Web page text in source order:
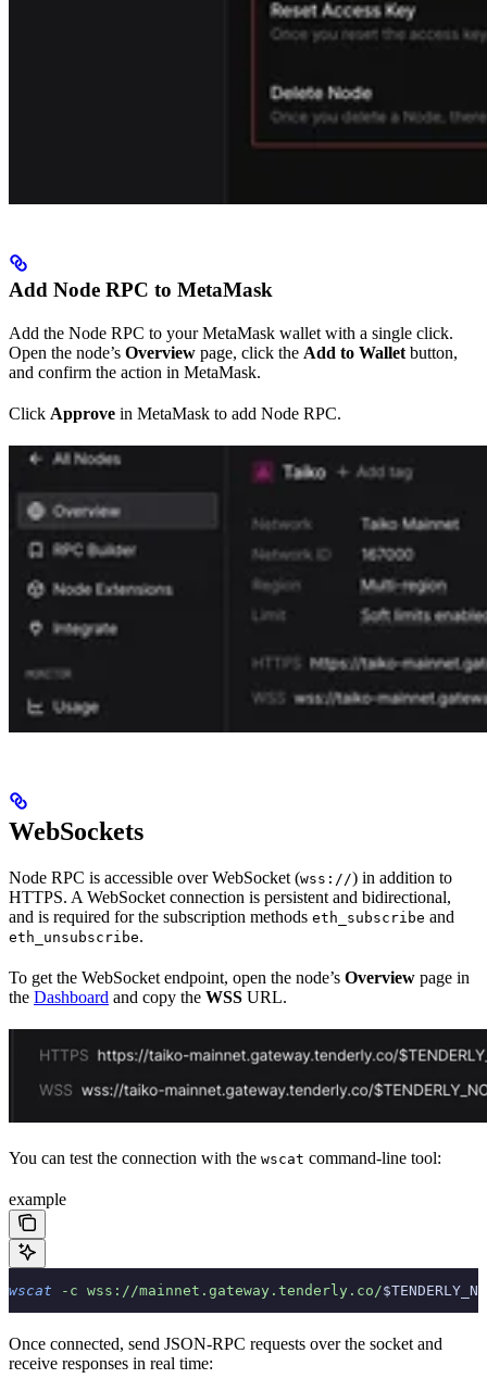
Add Node RPC to MetaMask
Add the Node RPC to your MetaMask wallet with a single click.
Open the node’s Overview page, click the Add to Wallet button,
and confirm the action in MetaMask.
Click Approve in MetaMask to add Node RPC.
WebSockets
Node RPC is accessible over WebSocket (wss://) in addition to
HTTPS. A WebSocket connection is persistent and bidirectional,
and is required for the subscription methods eth_subscribe and
eth_unsubscribe.
To get the WebSocket endpoint, open the node’s Overview page in
the Dashboard and copy the WSS URL.
You can test the connection with the wscat command-line tool:
example
wscat -c wss://mainnet.gateway.tenderly.co/
Once connected, send JSON-RPC requests over the socket and
receive responses in real time: